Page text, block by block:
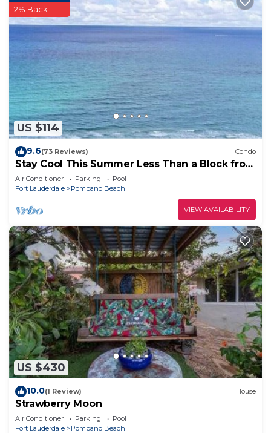
US $114
2% Back
9.6(73 Reviews) Condo
Stay Cool This Summer Less Than a Block from
the Beach!
Air Conditioner Parking
Pool
Fort Lauderdale
Pompano Beach
VIEW AVAILABILITY
US $430
10.0(1 Review) House
Strawberry Moon
Air Conditioner Parking
Pool
Fort Lauderdale
Pompano Beach